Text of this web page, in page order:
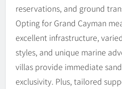
reservations, and ground
Opting for Grand Cayman
excellent infrastructure,
styles, and unique marine
villas provide immediate
exclusivity. Plus, tailored